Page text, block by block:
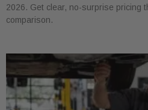
2026. Get clear, no-surprise pricing
comparison.